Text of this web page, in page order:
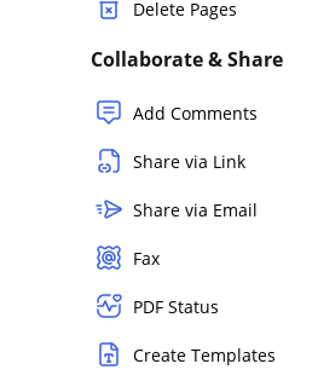
Delete Pages
Collaborate & Share
Add Comments
Share via Link
Share via Email
Fax
PDF Status
Create Templates